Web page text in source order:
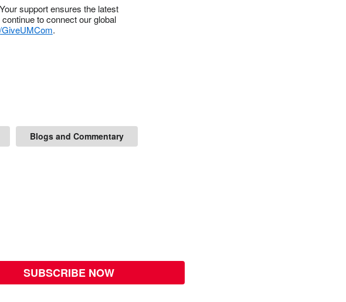
Your support ensures the latest
to connect our global
.
Blogs and Commentary
SUBSCRIBE NOW